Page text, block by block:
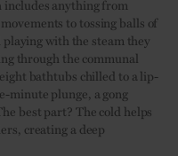
includes anything from
to tossing balls of
playing with the steam they
through the communal
bathtubs chilled to a lip-
minute plunge, a gong
best part? The cold helps
creating a deep